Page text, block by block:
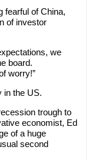
fearful of China,
of investor
we
board.
worry!”
in the US.
trough to
economist, Ed
of a huge
second